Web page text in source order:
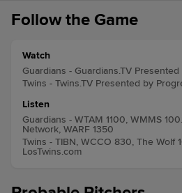
Follow the Game
Watch
Guardians - Guardians.TV
Twins - Twins.TV Presented by
Listen
Guardians - WTAM 1100, WMMS
Network, WARF 1350
Twins - TIBN, WCCO 830, The Wolf
LosTwins.com